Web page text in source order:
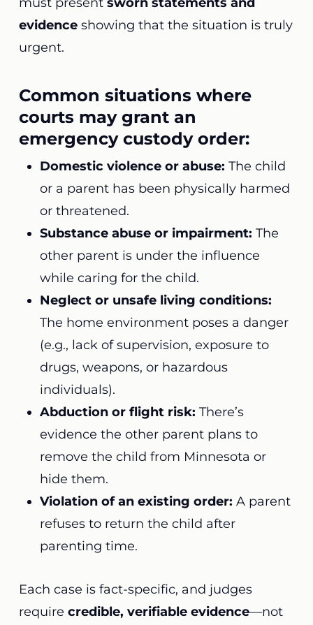
evidenceshowing that the situation is truly
urgent.
Common situations where
courts may grant an
emergency custody order:
Domestic violence or abuse: The child
or a parent has been physically harmed
or threatened.
Substance abuse or impairment: The
other parent is under the influence
while caring for the child.
Neglect or unsafe living conditions:
The home environment poses a danger
(e.g., lack of supervision, exposure to
drugs, weapons, or hazardous
individuals).
Abduction or flight risk: There’s
evidence the other parent plans to
remove the child from Minnesota or
hide them.
Violation of an existing order: A parent
refuses to return the child after
parenting time.
Each case is fact-specific, and judges
require credible, verifiable evidence—not